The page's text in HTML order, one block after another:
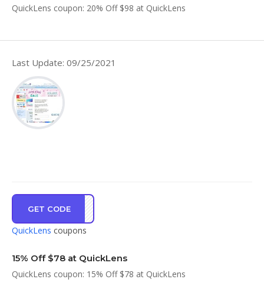
QuickLens coupon: 20% Off $98 at QuickLens
Last Update: 09/25/2021
GET CODE
SUMR
QuickLens coupons
15% Off $78 at QuickLens
QuickLens coupon: 15% Off $78 at QuickLens